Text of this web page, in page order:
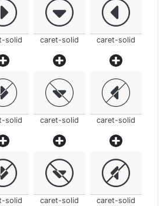
solid caret-solid caret-solid
solid caret-solid caret-solid
solid caret-solid caret-solid